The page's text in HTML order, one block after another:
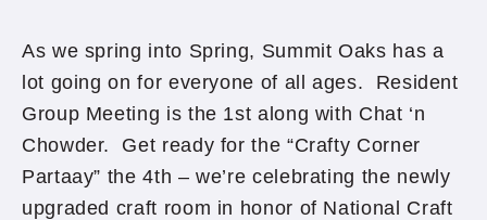
As we spring into Spring, Summit Oaks has a
lot going on for everyone of all ages. Resident
Group Meeting is the 1st along with Chat ‘n
Chowder. Get ready for the “Crafty Corner
Partaay” the 4th – we’re celebrating the newly
upgraded craft room in honor of National Craft